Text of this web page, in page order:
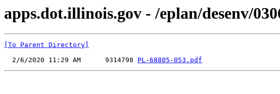
apps.dot.illinois.gov - /eplan/desenv/
[To Parent Directory]
  2/6/2020 11:29 AM      9314798
PL-68805-053.pdf